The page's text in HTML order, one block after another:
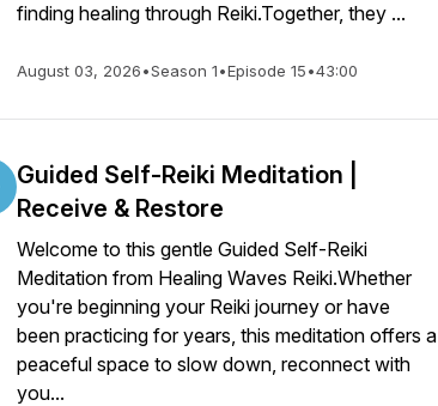
finding healing through Reiki.Together, they ...
August 03, 2026•Season 1•Episode 15•43:00
Guided Self-Reiki Meditation |
Receive & Restore
Welcome to this gentle Guided Self-Reiki
Meditation from Healing Waves Reiki.Whether
you're beginning your Reiki journey or have
been practicing for years, this meditation offers a
peaceful space to slow down, reconnect with
you...